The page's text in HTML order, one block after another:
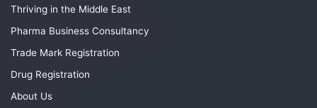
Thriving in the Middle East
Pharma Business Consultancy
Trade Mark Registration
Drug Registration
About Us